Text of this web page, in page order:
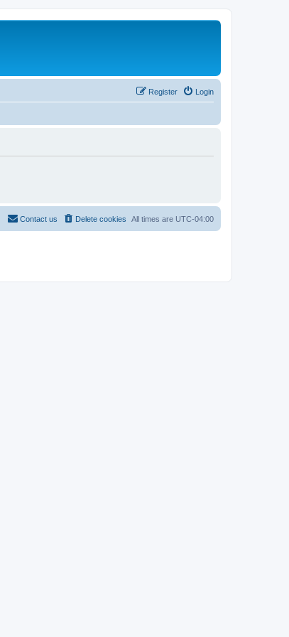
Login
Register
All times are UTC-04:00
Delete cookies
Contact us